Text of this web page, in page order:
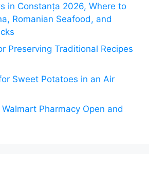
in Constanța 2026, Where to
Romanian Seafood, and
Preserving Traditional Recipes
Sweet Potatoes in an Air
Pharmacy Open and